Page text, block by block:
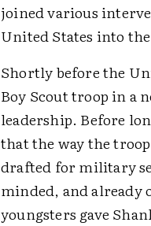
joined various
United States into
Shortly before the
Boy Scout troop in a
leadership. Before
that the way the
drafted for military
minded, and already
youngsters gave